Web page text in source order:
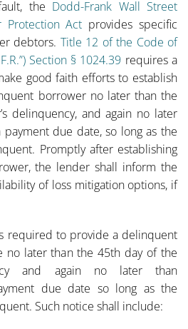
the Dodd-Frank Wall Street
Protection Act provides specific
debtors. Title 12 of the Code of
Section § 1024.39 requires a
good faith efforts to establish
borrower no later than the
delinquency, and again no later
due date, so long as the
Promptly after establishing
the lender shall inform the
of loss mitigation options, if
required to provide a delinquent
no later than the 45th day of the
and again no later than
due date so long as the
Such notice shall include: